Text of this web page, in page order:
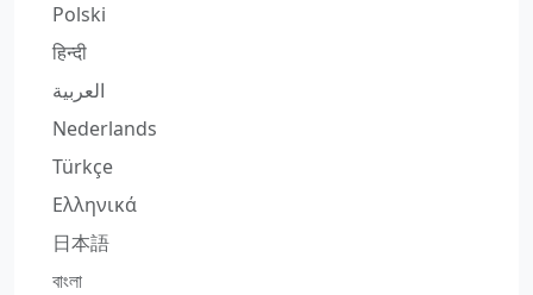
Polski
हिन्दी
العربية
Nederlands
Türkçe
Ελληνικά
日本語
বাংলা